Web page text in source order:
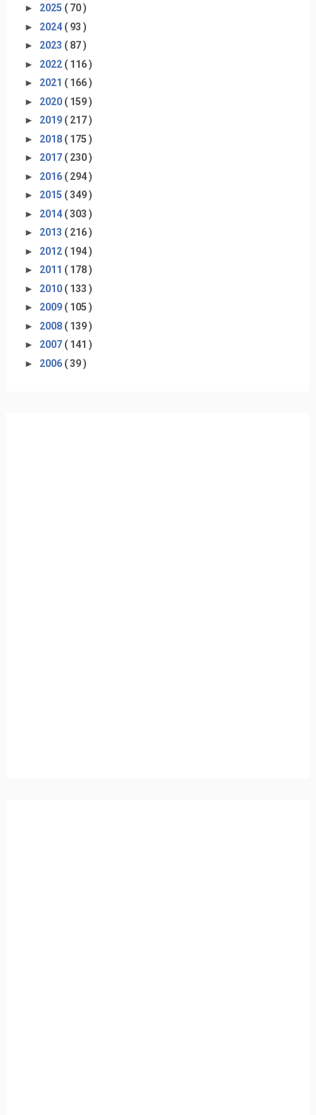
► 2025 ( 70 )
► 2024 ( 93 )
► 2023 ( 87 )
► 2022 ( 116 )
► 2021 ( 166 )
► 2020 ( 159 )
► 2019 ( 217 )
► 2018 ( 175 )
► 2017 ( 230 )
► 2016 ( 294 )
► 2015 ( 349 )
► 2014 ( 303 )
► 2013 ( 216 )
► 2012 ( 194 )
► 2011 ( 178 )
► 2010 ( 133 )
► 2009 ( 105 )
► 2008 ( 139 )
► 2007 ( 141 )
► 2006 ( 39 )